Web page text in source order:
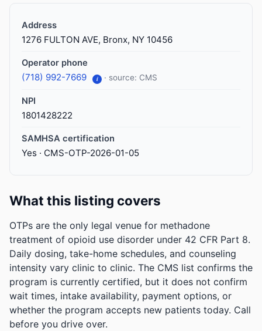
Address
1276 FULTON AVE, Bronx, NY 10456
Operator phone
(718) 992-7669 i · source: CMS
NPI
1801428222
SAMHSA certification
Yes · CMS-OTP-2026-01-05
What this listing covers
OTPs are the only legal venue for methadone
treatment of opioid use disorder under 42 CFR Part 8.
Daily dosing, take-home schedules, and counseling
intensity vary clinic to clinic. The CMS list confirms the
program is currently certified, but it does not confirm
wait times, intake availability, payment options, or
whether the program accepts new patients today. Call
before you drive over.